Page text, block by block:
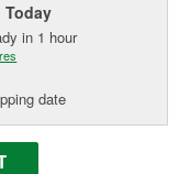
Today
in 1 hour
date